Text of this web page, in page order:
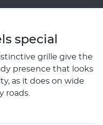
special
grille give the
presence that looks
as it does on wide
roads.